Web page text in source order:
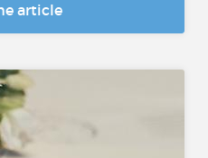
article